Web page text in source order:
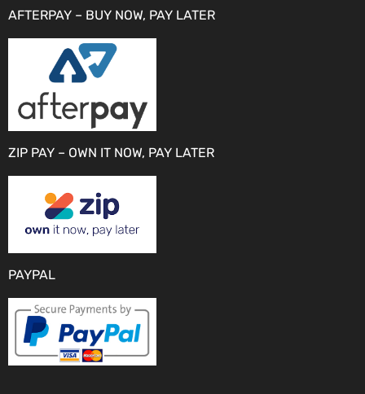
AFTERPAY – BUY NOW, PAY LATER
ZIP PAY – OWN IT NOW, PAY LATER
PAYPAL